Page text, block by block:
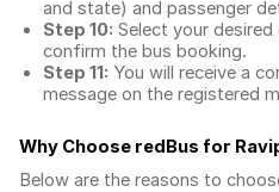
and state) and passenger
Step 10: Select your
confirm the bus booking.
Step 11: You will receive a
message on the registered
Why Choose redBus for
Below are the reasons to